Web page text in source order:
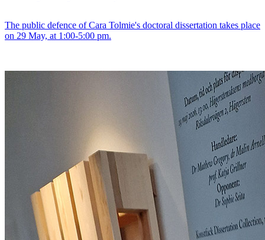
The public defence of Cara Tolmie's doctoral dissertation takes place
on 29 May, at 1:00-5:00 pm.